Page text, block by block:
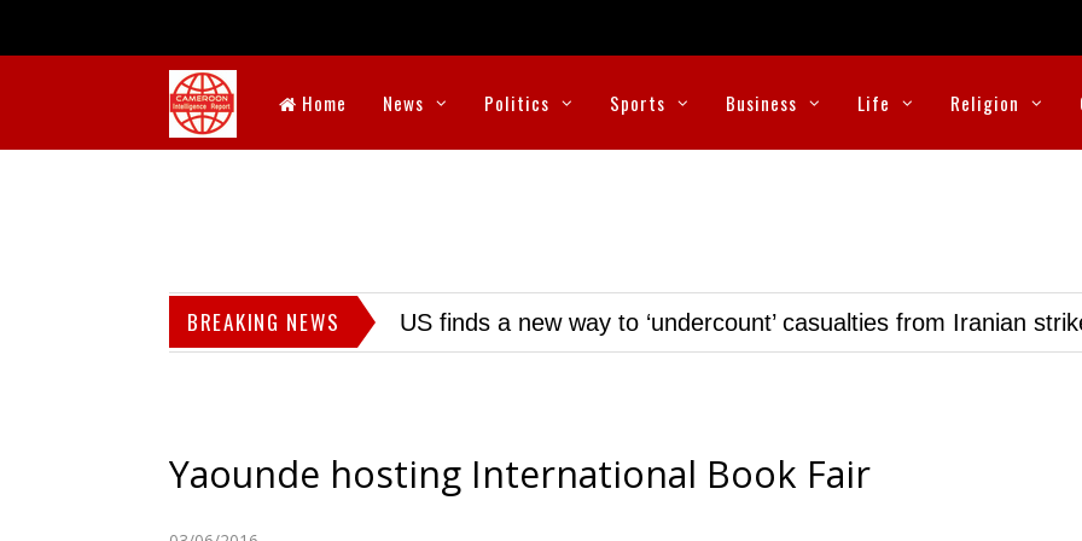
Home News Politics Sports Business Life Religion
BREAKING NEWS US finds a new way to ‘undercount’ casualties from Iranian
Yaounde hosting International Book Fair